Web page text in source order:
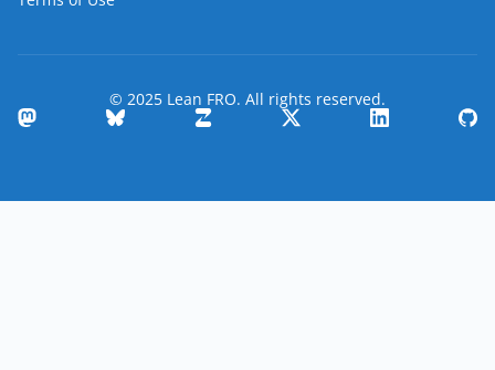
© 2025 Lean FRO. All rights reserved.